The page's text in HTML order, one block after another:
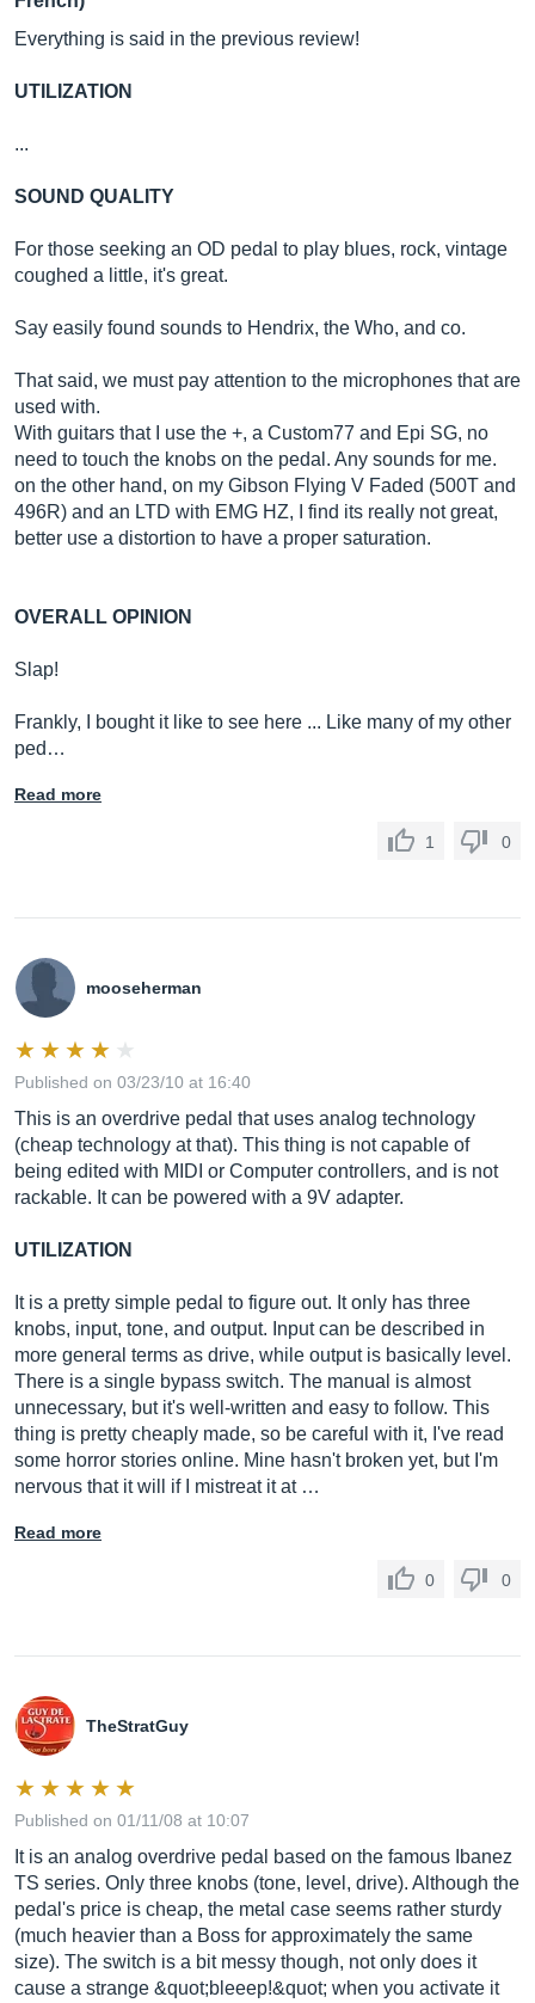
Everything is said in the previous review!
UTILIZATION
...
SOUND QUALITY
For those seeking an OD pedal to play blues, rock, vintage
coughed a little, it's great.
Say easily found sounds to Hendrix, the Who, and co.
That said, we must pay attention to the microphones that are
used with.
With guitars that I use the +, a Custom77 and Epi SG, no
need to touch the knobs on the pedal. Any sounds for me.
on the other hand, on my Gibson Flying V Faded (500T and
496R) and an LTD with EMG HZ, I find its really not great,
better use a distortion to have a proper saturation.
OVERALL OPINION
Slap!
Frankly, I bought it like to see here ... Like many of my other
ped…
Read more
1 0
mooseherman
Published on 03/23/10 at 16:40
This is an overdrive pedal that uses analog technology
(cheap technology at that). This thing is not capable of
being edited with MIDI or Computer controllers, and is not
rackable. It can be powered with a 9V adapter.
UTILIZATION
It is a pretty simple pedal to figure out. It only has three
knobs, input, tone, and output. Input can be described in
more general terms as drive, while output is basically level.
There is a single bypass switch. The manual is almost
unnecessary, but it's well-written and easy to follow. This
thing is pretty cheaply made, so be careful with it, I've read
some horror stories online. Mine hasn't broken yet, but I'm
nervous that it will if I mistreat it at …
Read more
0 0
TheStratGuy
Published on 01/11/08 at 10:07
It is an analog overdrive pedal based on the famous Ibanez
TS series. Only three knobs (tone, level, drive). Although the
pedal's price is cheap, the metal case seems rather sturdy
(much heavier than a Boss for approximately the same
size). The switch is a bit messy though, not only does it
cause a strange &quot;bleeep!&quot; when you activate it